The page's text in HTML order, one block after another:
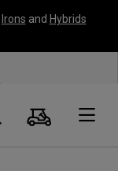
Irons and Hybrids
Search
Cart